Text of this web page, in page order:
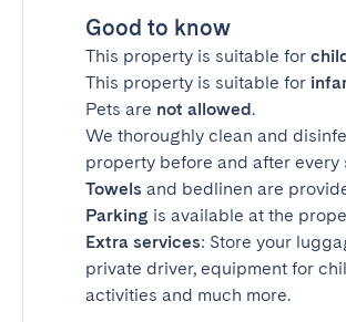
Good to know
This property is suitable for
This property is suitable for
Pets are not allowed.
We thoroughly clean and
property before and after every
Towels and bedlinen are
Parking is available at the
Extra services: Store your
private driver, equipment for
activities and much more.